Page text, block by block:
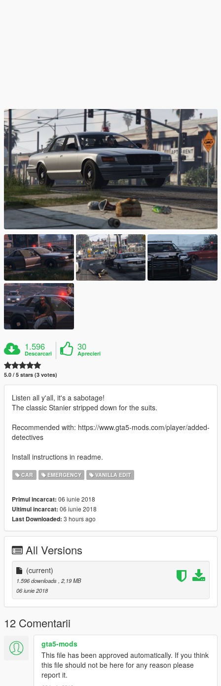
1.596
Descarcari
30
Aprecieri
5.0 / 5 stars (3 votes)
Listen all y'all, it's a sabotage!
The classic Stanier stripped down for the suits.
Recommended with: https://www.gta5-mods.com/player/added-
detectives
Install instructions in readme.
CAR EMERGENCY VANILLA EDIT
Primul incarcat: 06 iunie 2018
Ultimul incarcat: 06 iunie 2018
Last Downloaded: 3 hours ago
All Versions
(current)
1.596 downloads , 2,19 MB
06 iunie 2018
12 Comentarii
gta5-mods
This file has been approved automatically. If you think
this file should not be here for any reason please
report it.